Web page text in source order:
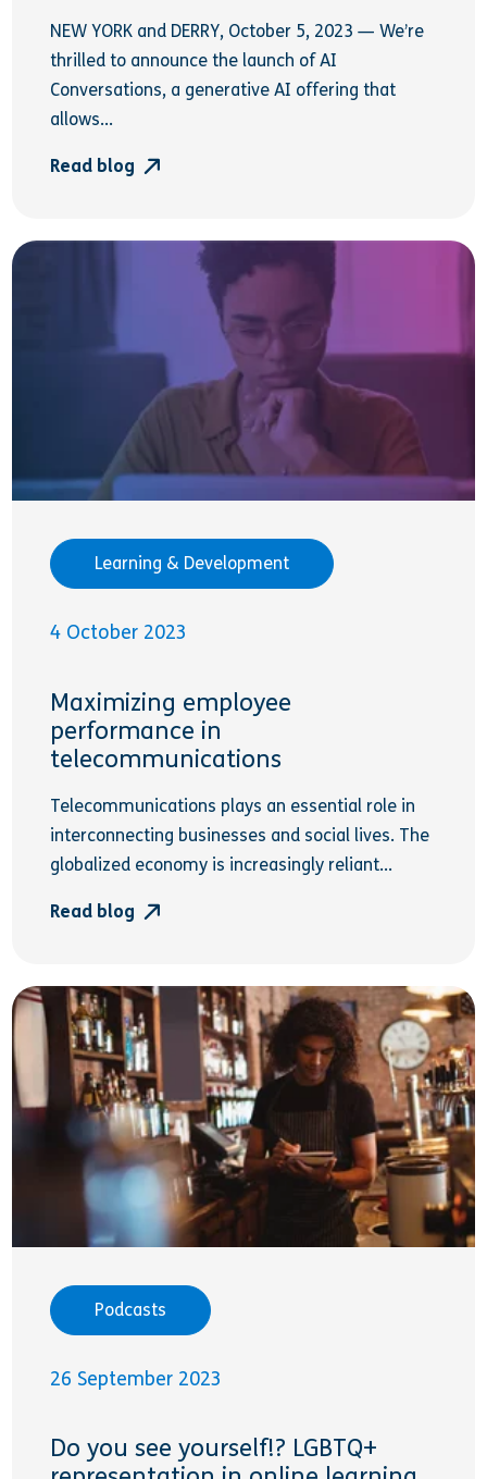
NEW YORK and DERRY, October 5, 2023 — We’re
thrilled to announce the launch of AI
Conversations, a generative AI offering that
allows...
Read blog
Learning & Development
4 October 2023
Maximizing employee
performance in
telecommunications
Telecommunications plays an essential role in
interconnecting businesses and social lives. The
globalized economy is increasingly reliant...
Read blog
Podcasts
26 September 2023
Do you see yourself!? LGBTQ+